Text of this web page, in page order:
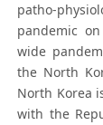
patho-
pandemic
wide
the North
North Korea
with the